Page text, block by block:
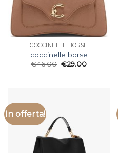
COCCINELLE BORSE
coccinelle borse
€46.00 €29.00
In offerta!